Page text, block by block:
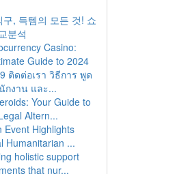
구, 득템의 모든 것! 쇼
분석
Casino:
Guide to 2024
ติดต่อเรา วิธีการ พูด
กงาน และ...
Your Guide to
Altern...
Event Highlights
Humanitarian ...
holistic support
that nur...